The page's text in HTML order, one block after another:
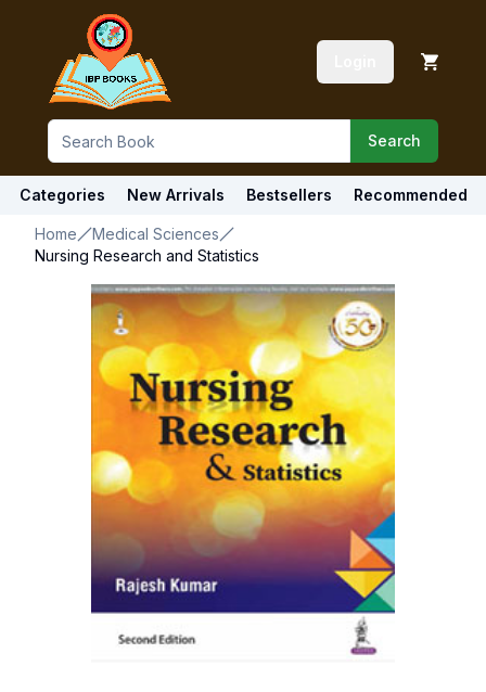
Search
Categories New Arrivals Bestsellers Recommended
Home
Medical Sciences
Nursing Research and Statistics